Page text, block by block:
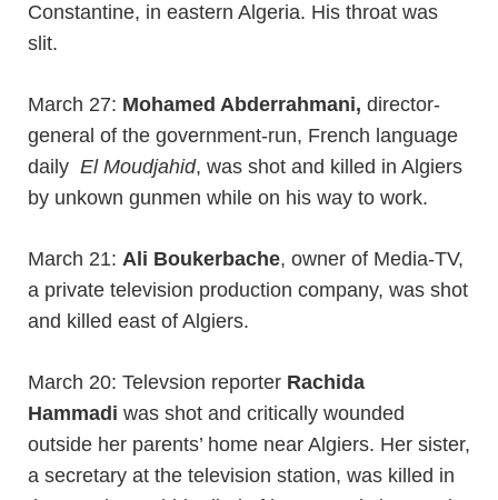
Constantine, in eastern Algeria. His throat was
slit.
March 27: Mohamed Abderrahmani, director-
general of the government-run, French language
daily El Moudjahid, was shot and killed in Algiers
by unkown gunmen while on his way to work.
March 21: Ali Boukerbache, owner of Media-TV,
a private television production company, was shot
and killed east of Algiers.
March 20: Televsion reporter Rachida
Hammadi was shot and critically wounded
outside her parents’ home near Algiers. Her sister,
a secretary at the television station, was killed in